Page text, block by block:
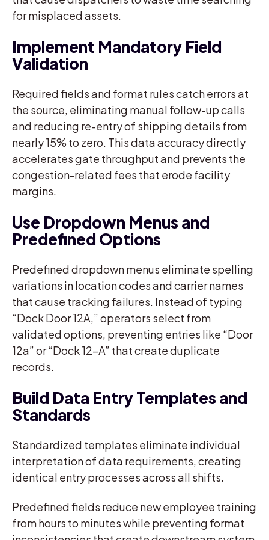
for misplaced assets.
Implement Mandatory Field
Validation
Required fields and format rules catch errors at
the source, eliminating manual follow-up calls
and reducing re-entry of shipping details from
nearly 15% to zero. This data accuracy directly
accelerates gate throughput and prevents the
congestion-related fees that erode facility
margins.
Use Dropdown Menus and
Predefined Options
Predefined dropdown menus eliminate spelling
variations in location codes and carrier names
that cause tracking failures. Instead of typing
“Dock Door 12A,” operators select from
validated options, preventing entries like “Door
12a” or “Dock 12-A” that create duplicate
records.
Build Data Entry Templates and
Standards
Standardized templates eliminate individual
interpretation of data requirements, creating
identical entry processes across all shifts.
Predefined fields reduce new employee training
from hours to minutes while preventing format